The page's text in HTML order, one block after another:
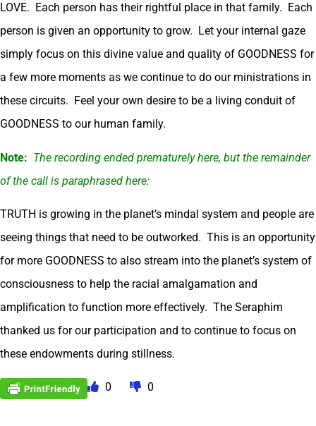
LOVE. Each person has their rightful place in that family. Each
person is given an opportunity to grow. Let your internal gaze
simply focus on this divine value and quality of GOODNESS for
a few more moments as we continue to do our ministrations in
these circuits. Feel your own desire to be a living conduit of
GOODNESS to our human family.
Note: The recording ended prematurely here, but the remainder
of the call is paraphrased here:
TRUTH is growing in the planet’s mindal system and people are
seeing things that need to be outworked. This is an opportunity
for more GOODNESS to also stream into the planet’s system of
consciousness to help the racial amalgamation and
amplification to function more effectively. The Seraphim
thanked us for our participation and to continue to focus on
these endowments during stillness.
0 0